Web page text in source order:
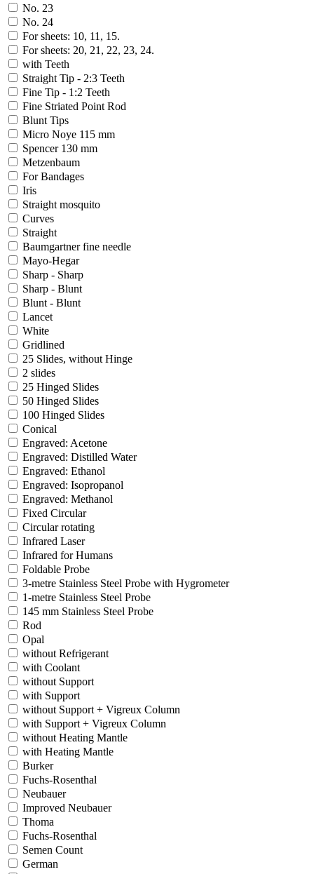
No. 23
No. 24
For sheets: 10, 11, 15.
For sheets: 20, 21, 22, 23, 24.
with Teeth
Straight Tip - 2:3 Teeth
Fine Tip - 1:2 Teeth
Fine Striated Point Rod
Blunt Tips
Micro Noye 115 mm
Spencer 130 mm
Metzenbaum
For Bandages
Iris
Straight mosquito
Curves
Straight
Baumgartner fine needle
Mayo-Hegar
Sharp - Sharp
Sharp - Blunt
Blunt - Blunt
Lancet
White
Gridlined
25 Slides, without Hinge
2 slides
25 Hinged Slides
50 Hinged Slides
100 Hinged Slides
Conical
Engraved: Acetone
Engraved: Distilled Water
Engraved: Ethanol
Engraved: Isopropanol
Engraved: Methanol
Fixed Circular
Circular rotating
Infrared Laser
Infrared for Humans
Foldable Probe
3-metre Stainless Steel Probe with Hygrometer
1-metre Stainless Steel Probe
145 mm Stainless Steel Probe
Rod
Opal
without Refrigerant
with Coolant
without Support
with Support
without Support + Vigreux Column
with Support + Vigreux Column
without Heating Mantle
with Heating Mantle
Burker
Fuchs-Rosenthal
Neubauer
Improved Neubauer
Thoma
Fuchs-Rosenthal
Semen Count
German